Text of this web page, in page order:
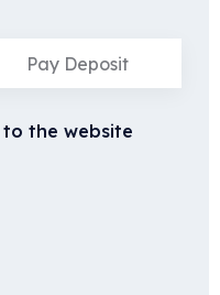
Pay Deposit
the website